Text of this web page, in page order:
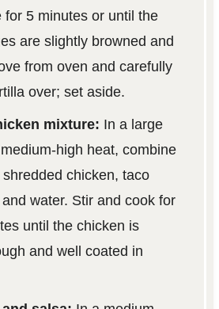
for 5 minutes or until the
are slightly browned and
from oven and carefully
over; set aside.
mixture: In a large
high heat, combine
chicken, taco
water. Stir and cook for
until the chicken is
and well coated in